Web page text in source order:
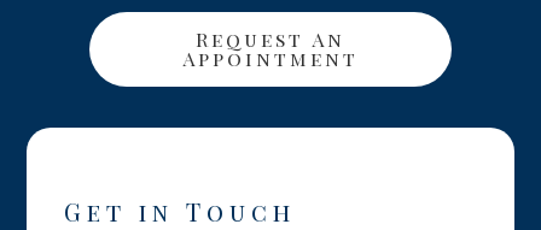
Get in Touch
Request An
Appointment